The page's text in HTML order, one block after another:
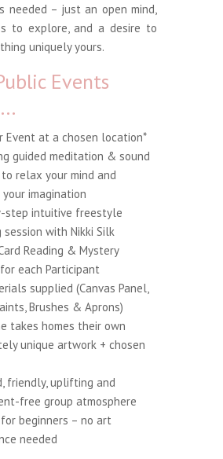
needed – just an open mind,
to explore, and a desire to
uniquely yours.
Events
Event at a chosen location*
guided meditation & sound
relax your mind and
imagination
step intuitive freestyle
session with Nikki Silk
Reading & Mystery
each Participant
supplied (Canvas Panel,
Brushes & Aprons)
takes homes their own
unique artwork + chosen
friendly, uplifting and
free group atmosphere
beginners – no art
needed